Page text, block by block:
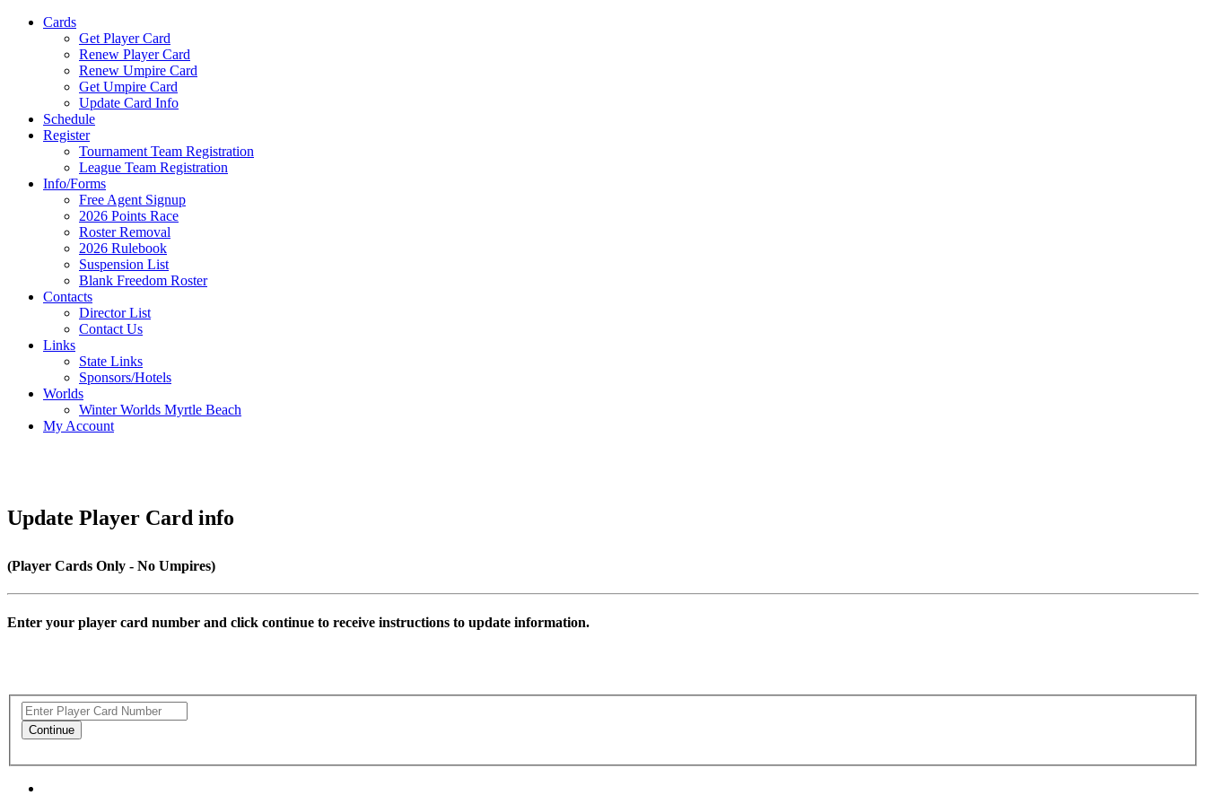
Cards
Get Player Card
Renew Player Card
Renew Umpire Card
Get Umpire Card
Update Card Info
Schedule
Register
Tournament Team Registration
League Team Registration
Info/Forms
Free Agent Signup
2026 Points Race
Roster Removal
2026 Rulebook
Suspension List
Blank Freedom Roster
Contacts
Director List
Contact Us
Links
State Links
Sponsors/Hotels
Worlds
Winter Worlds Myrtle Beach
My Account
Update Player Card info
(Player Cards Only - No Umpires)
Enter your player card number and click continue to receive instructions to update information.